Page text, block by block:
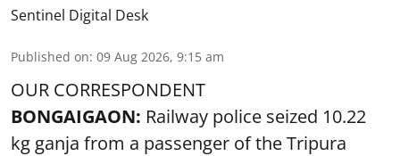
Sentinel Digital Desk
Published on: 09 Aug 2026, 9:15 am
OUR CORRESPONDENT
BONGAIGAON: Railway police seized 10.22
kg ganja from a passenger of the Tripura